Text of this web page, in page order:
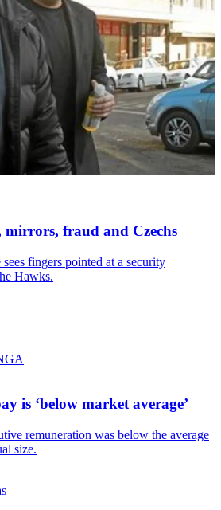
mirrors, fraud and Czechs
fingers pointed at a security
Hawks.
is ‘below market average’
remuneration was below the average
size.